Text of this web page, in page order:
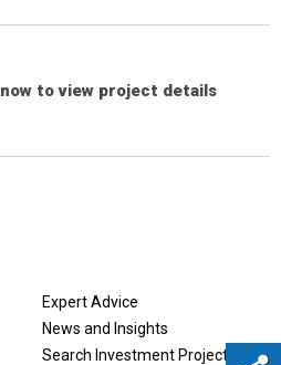
now to view project details
Expert Advice
News and Insights
Search Investment Projects